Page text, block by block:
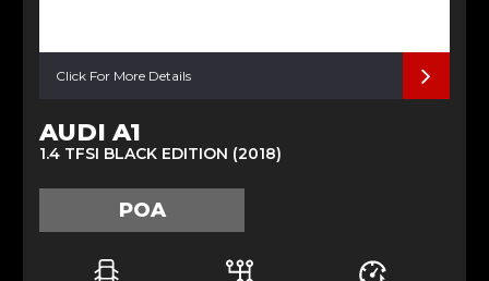
Click For More Details
AUDI A1
1.4 TFSI BLACK EDITION (2018)
POA